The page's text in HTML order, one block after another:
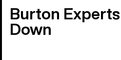
Burton
Down